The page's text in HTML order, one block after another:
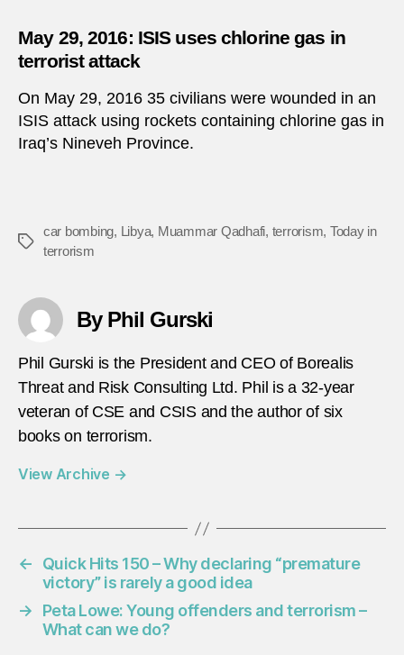
May 29, 2016: ISIS uses chlorine gas in
terrorist attack
On May 29, 2016 35 civilians were wounded in an
ISIS attack using rockets containing chlorine gas in
Iraq’s Nineveh Province.
Tags
car bombing, Libya, Muammar Qadhafi, terrorism, Today in
terrorism
By Phil Gurski
Phil Gurski is the President and CEO of Borealis
Threat and Risk Consulting Ltd. Phil is a 32-year
veteran of CSE and CSIS and the author of six
books on terrorism.
View Archive →
←
Quick Hits 150 – Why declaring “premature
victory” is rarely a good idea
→
Peta Lowe: Young offenders and terrorism –
What can we do?